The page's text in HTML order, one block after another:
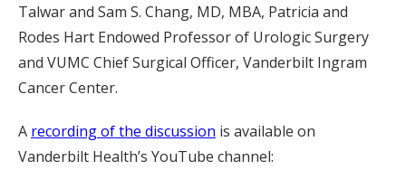
Talwar and Sam S. Chang, MD, MBA, Patricia and
Rodes Hart Endowed Professor of Urologic Surgery
and VUMC Chief Surgical Officer, Vanderbilt Ingram
Cancer Center.
A recording of the discussion is available on
Vanderbilt Health’s YouTube channel: